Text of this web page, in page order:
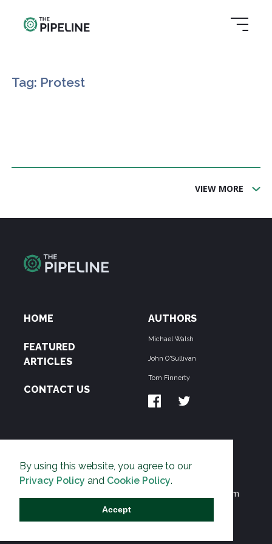
By using this website, you agree to our
Privacy Policy and Cookie Policy.
Accept
Tag: Protest
VIEW MORE
HOME
FEATURED
ARTICLES
CONTACT US
AUTHORS
Michael Walsh
John O'Sullivan
Tom Finnerty
THE PIPELINE is dedicated to exposing the
Environmentalist Movement's undermining of freedom
and prosperity across the Anglosphere and beyond.